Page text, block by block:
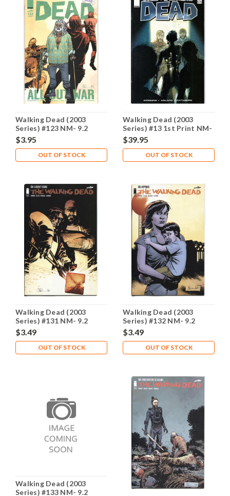
Walking Dead (2003
Series) #123 NM- 9.2
$3.95
OUT OF STOCK
Walking Dead (2003
Series) #13 1st Print NM-
9.2
$39.95
OUT OF STOCK
Walking Dead (2003
Series) #131 NM- 9.2
$3.49
OUT OF STOCK
Walking Dead (2003
Series) #132 NM- 9.2
$3.49
OUT OF STOCK
Walking Dead (2003
Series) #133 NM- 9.2